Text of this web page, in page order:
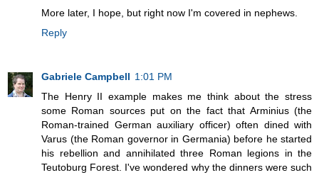
More later, I hope, but right now I'm covered in nephews.
Reply
Gabriele Campbell 1:01 PM
The Henry II example makes me think about the stress
some Roman sources put on the fact that Arminius (the
Roman-trained German auxiliary officer) often dined with
Varus (the Roman governor in Germania) before he started
his rebellion and annihilated three Roman legions in the
Teutoburg Forest. I've wondered why the dinners were such